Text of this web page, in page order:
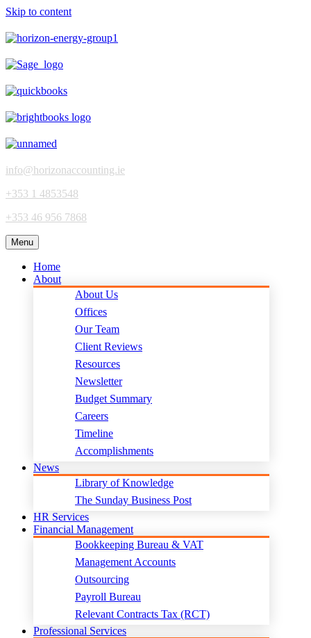
Skip to content
info@horizonaccounting.ie
+353 1 4853548
+353 46 956 7868
Menu
Home
About
About Us
Offices
Our Team
Client Reviews
Resources
Newsletter
Budget Summary
Careers
Timeline
Accomplishments
News
Library of Knowledge
The Sunday Business Post
HR Services
Financial Management
Bookkeeping Bureau & VAT
Management Accounts
Outsourcing
Payroll Bureau
Relevant Contracts Tax (RCT)
Professional Services